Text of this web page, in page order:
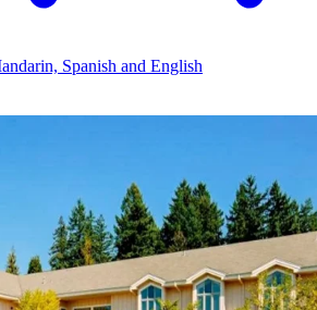
Spanish and English